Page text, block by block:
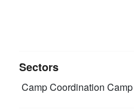
Sectors
Camp Coordination